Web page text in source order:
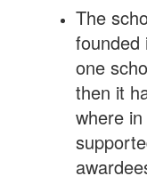
The
founded
one
then it
where